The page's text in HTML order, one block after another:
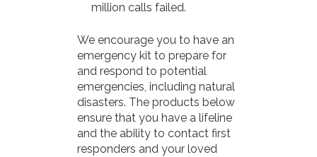
million calls failed.
We encourage you to have an
emergency kit to prepare for
and respond to potential
emergencies, including natural
disasters. The products below
ensure that you have a lifeline
and the ability to contact first
responders and your loved